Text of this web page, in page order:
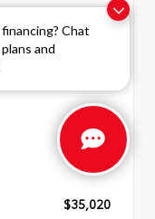
Chat
and
Black SofTex®/fabric Mixed
Trim
$35,020